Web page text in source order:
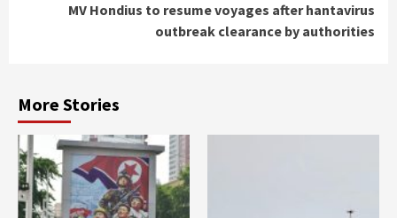
MV Hondius to resume voyages after hantavirus
outbreak clearance by authorities
More Stories